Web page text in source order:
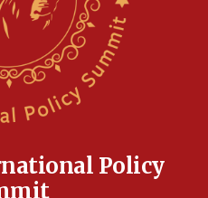
outside Brooklyn
called on industrial
which makes
soldiers
he talked ‘special’
Policy